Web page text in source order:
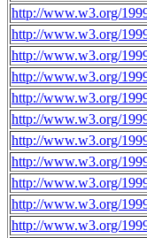
http://www.w3.org/
http://www.w3.org/
http://www.w3.org/
http://www.w3.org/
http://www.w3.org/
http://www.w3.org/
http://www.w3.org/
http://www.w3.org/
http://www.w3.org/
http://www.w3.org/
http://www.w3.org/